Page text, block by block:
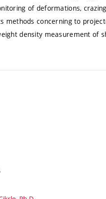
of deformations,
methods concerning to
density measurement of